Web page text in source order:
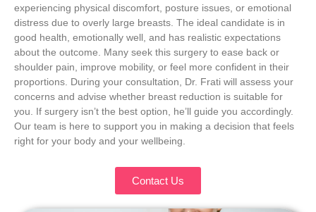
experiencing physical discomfort, posture issues, or emotional
distress due to overly large breasts. The ideal candidate is in
good health, emotionally well, and has realistic expectations
about the outcome. Many seek this surgery to ease back or
shoulder pain, improve mobility, or feel more confident in their
proportions. During your consultation, Dr. Frati will assess your
concerns and advise whether breast reduction is suitable for
you. If surgery isn’t the best option, he’ll guide you accordingly.
Our team is here to support you in making a decision that feels
right for your body and your wellbeing.
Contact Us